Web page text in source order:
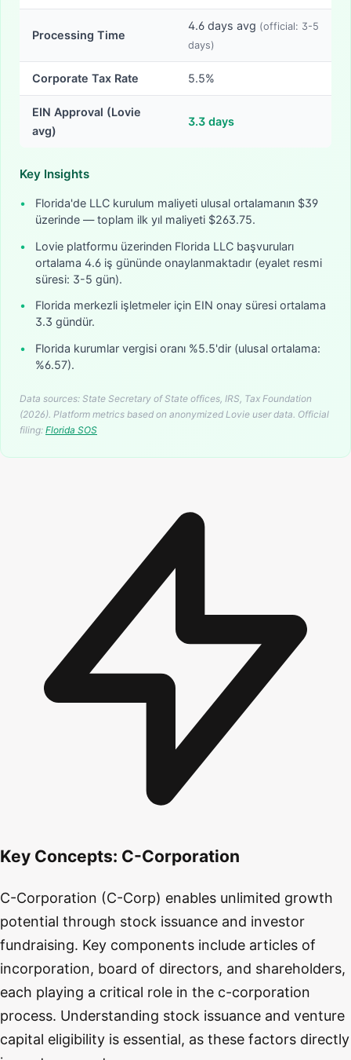
Processing Time
4.6 days avg (official: 3-5
days)
Corporate Tax Rate 5.5%
EIN Approval (Lovie
avg)
3.3 days
Key Insights
•
Florida'de LLC kurulum maliyeti ulusal ortalamanın $39
üzerinde — toplam ilk yıl maliyeti $263.75.
•
Lovie platformu üzerinden Florida LLC başvuruları
ortalama 4.6 iş gününde onaylanmaktadır (eyalet resmi
süresi: 3-5 gün).
•
Florida merkezli işletmeler için EIN onay süresi ortalama
3.3 gündür.
•
Florida kurumlar vergisi oranı %5.5'dir (ulusal ortalama:
%6.57).
Data sources: State Secretary of State offices, IRS, Tax Foundation
(2026). Platform metrics based on anonymized Lovie user data. Official
filing: Florida SOS
Key Concepts: C-Corporation
C-Corporation (C-Corp) enables unlimited growth
potential through stock issuance and investor
fundraising. Key components include articles of
incorporation, board of directors, and shareholders,
each playing a critical role in the c-corporation
process. Understanding stock issuance and venture
capital eligibility is essential, as these factors directly